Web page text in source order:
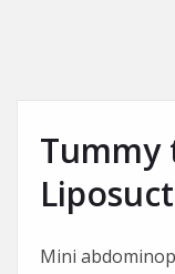
Tummy
Mini